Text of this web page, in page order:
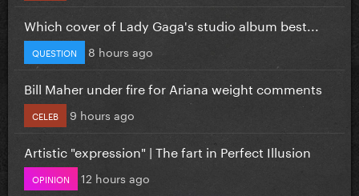
Which cover of Lady Gaga's studio album best...
QUESTION 8 hours ago
Bill Maher under fire for Ariana weight comments
CELEB 9 hours ago
Artistic "expression" | The fart in Perfect Illusion
OPINION 12 hours ago